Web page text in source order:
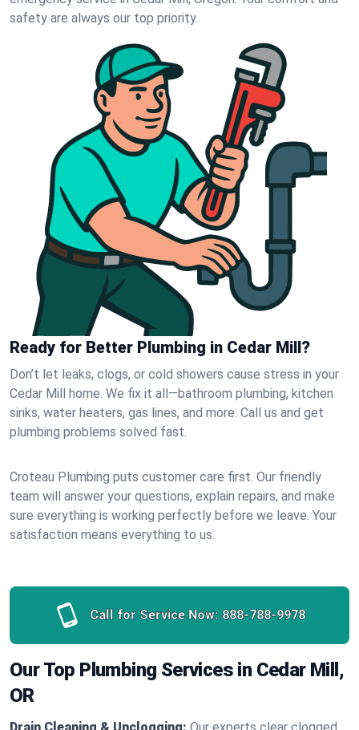
safety are always our top priority.
Ready for Better Plumbing in Cedar Mill?
Don’t let leaks, clogs, or cold showers cause stress in your
Cedar Mill home. We fix it all—bathroom plumbing, kitchen
sinks, water heaters, gas lines, and more. Call us and get
plumbing problems solved fast.
Croteau Plumbing puts customer care first. Our friendly
team will answer your questions, explain repairs, and make
sure everything is working perfectly before we leave. Your
satisfaction means everything to us.
Call for Service Now: 888-788-9978
Our Top Plumbing Services in Cedar Mill,
OR